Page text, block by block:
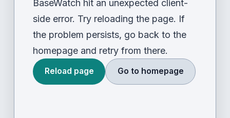
BaseWatch hit an unexpected client-
side error. Try reloading the page. If
the problem persists, go back to the
homepage and retry from there.
Reload page Go to homepage